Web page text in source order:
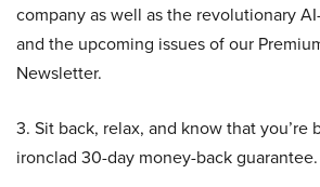
company as well as the revolutionary
and the upcoming issues of our
Newsletter.
3. Sit back, relax, and know that you’re
ironclad 30-day money-back guarantee.